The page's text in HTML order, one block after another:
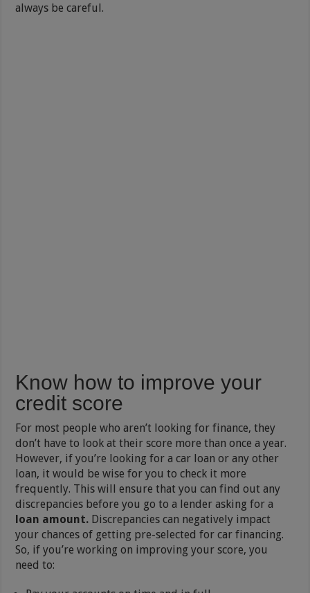
always be careful.
Know how to improve your
credit score
For most people who aren’t looking for finance, they
don’t have to look at their score more than once a year.
However, if you’re looking for a car loan or any other
loan, it would be wise for you to check it more
frequently. This will ensure that you can find out any
discrepancies before you go to a lender asking for a
loan amount. Discrepancies can negatively impact
your chances of getting pre-selected for car financing.
So, if you’re working on improving your score, you
need to: